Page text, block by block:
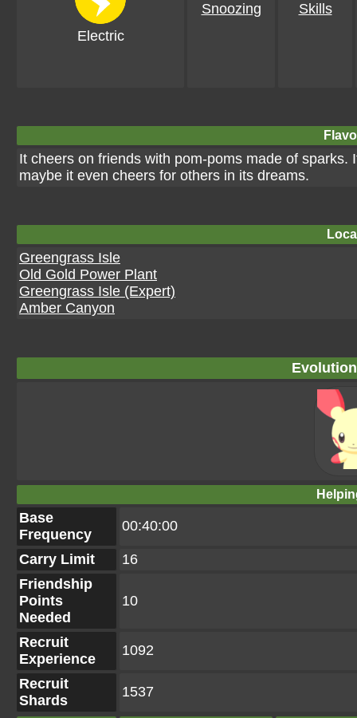
Electric
Snoozing Skills
It cheers on friends with pom-poms made of
maybe it even cheers for others in its dreams.
Greengrass Isle
Old Gold Power Plant
Greengrass Isle (Expert)
Amber Canyon
Base
Frequency
00:40:00
Carry Limit
16
Friendship
Points
Needed
10
Recruit
Experience
1092
Recruit
Shards
1537